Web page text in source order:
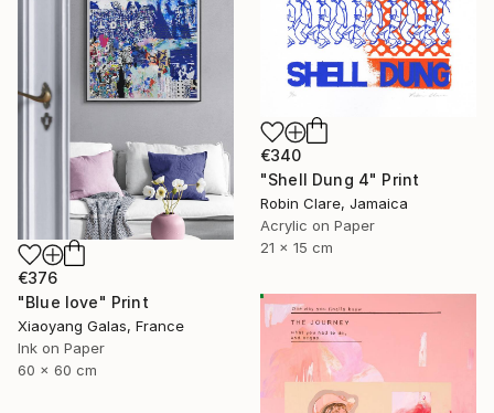
€376
"Blue love" Print
Xiaoyang Galas, France
Ink on Paper
60 x 60 cm
€340
"Shell Dung 4" Print
Robin Clare, Jamaica
Acrylic on Paper
21 x 15 cm